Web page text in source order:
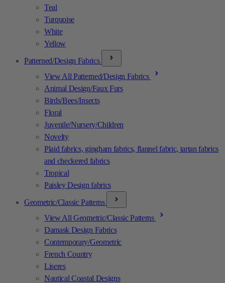
Teal
Turquoise
White
Yellow
Patterned/Design Fabrics
View All Patterned/Design Fabrics
Animal Design/Faux Furs
Birds/Bees/Insects
Floral
Juvenile/Nursery/Children
Novelty
Plaid fabrics, gingham fabrics, flannel fabric, tartan fabrics
and checkered fabrics
Tropical
Paisley Design fabrics
Geometric/Classic Patterns
View All Geometric/Classic Patterns
Damask Design Fabrics
Contemporary/Geometric
French Country
Liseres
Nautical Coastal Designs